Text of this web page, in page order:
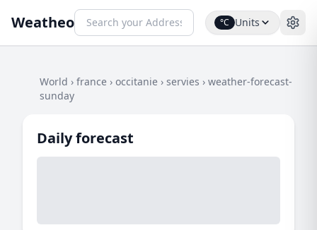
Weatheo °C Units
World › france › occitanie › servies › weather-forecast-
sunday
Daily forecast